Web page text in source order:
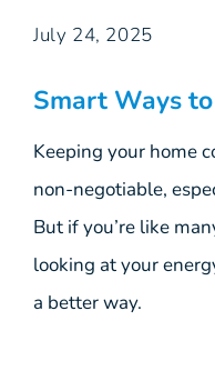
July 24, 2025
Smart Ways
Keeping your home
non-negotiable,
But if you’re like
looking at your
a better way.